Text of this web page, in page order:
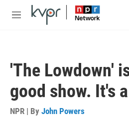
Skip to main content
M
'The Lowdown'
good show. It's
NPR | By John Powers